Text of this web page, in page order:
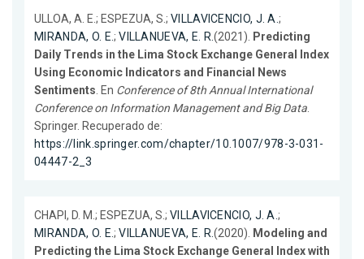
ULLOA, A. E.; ESPEZUA, S.; VILLAVICENCIO, J. A.;
MIRANDA, O. E.;VILLANUEVA, E. R.(2021). Predicting
Daily Trends in the Lima Stock Exchange General Index
Using Economic Indicators and Financial News
Sentiments. En Conference of 8th Annual International
Conference on Information Management and Big Data.
Springer. Recuperado de:
https://link.springer.com/chapter/10.1007/978-3-031-
04447-2_3
CHAPI, D. M.; ESPEZUA, S.; VILLAVICENCIO, J. A.;
MIRANDA, O. E.;VILLANUEVA, E. R.(2020). Modeling and
Predicting the Lima Stock Exchange General Index with